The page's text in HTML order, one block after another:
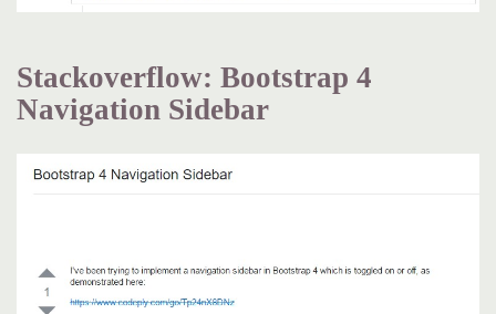
Stackoverflow: Bootstrap 4
Navigation Sidebar